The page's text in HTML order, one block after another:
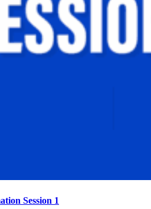
Session 1